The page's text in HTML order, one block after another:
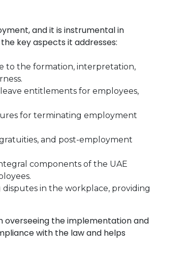
and it is instrumental in
key aspects it addresses:
to the formation, interpretation,
entitlements for employees,
for terminating employment
and post-employment
components of the UAE
in the workplace, providing
overseeing the implementation and
with the law and helps